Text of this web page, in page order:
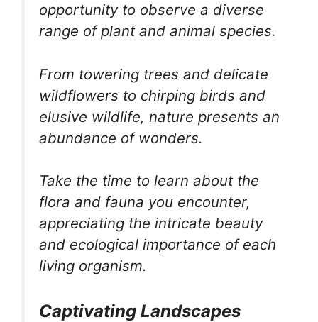
opportunity to observe a diverse
range of plant and animal species.
From towering trees and delicate
wildflowers to chirping birds and
elusive wildlife, nature presents an
abundance of wonders.
Take the time to learn about the
flora and fauna you encounter,
appreciating the intricate beauty
and ecological importance of each
living organism.
Captivating Landscapes